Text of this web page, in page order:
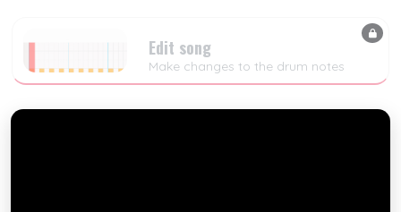
Edit song
Make changes to the drum notes